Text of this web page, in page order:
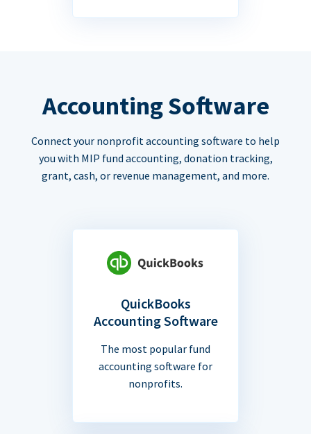
Accounting Software
Connect your nonprofit accounting software to help
you with MIP fund accounting, donation tracking,
grant, cash, or revenue management, and more.
QuickBooks
Accounting Software
The most popular fund
accounting software for
nonprofits.